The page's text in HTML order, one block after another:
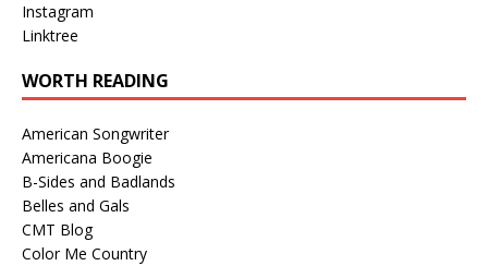
Instagram
Linktree
WORTH READING
American Songwriter
Americana Boogie
B-Sides and Badlands
Belles and Gals
CMT Blog
Color Me Country